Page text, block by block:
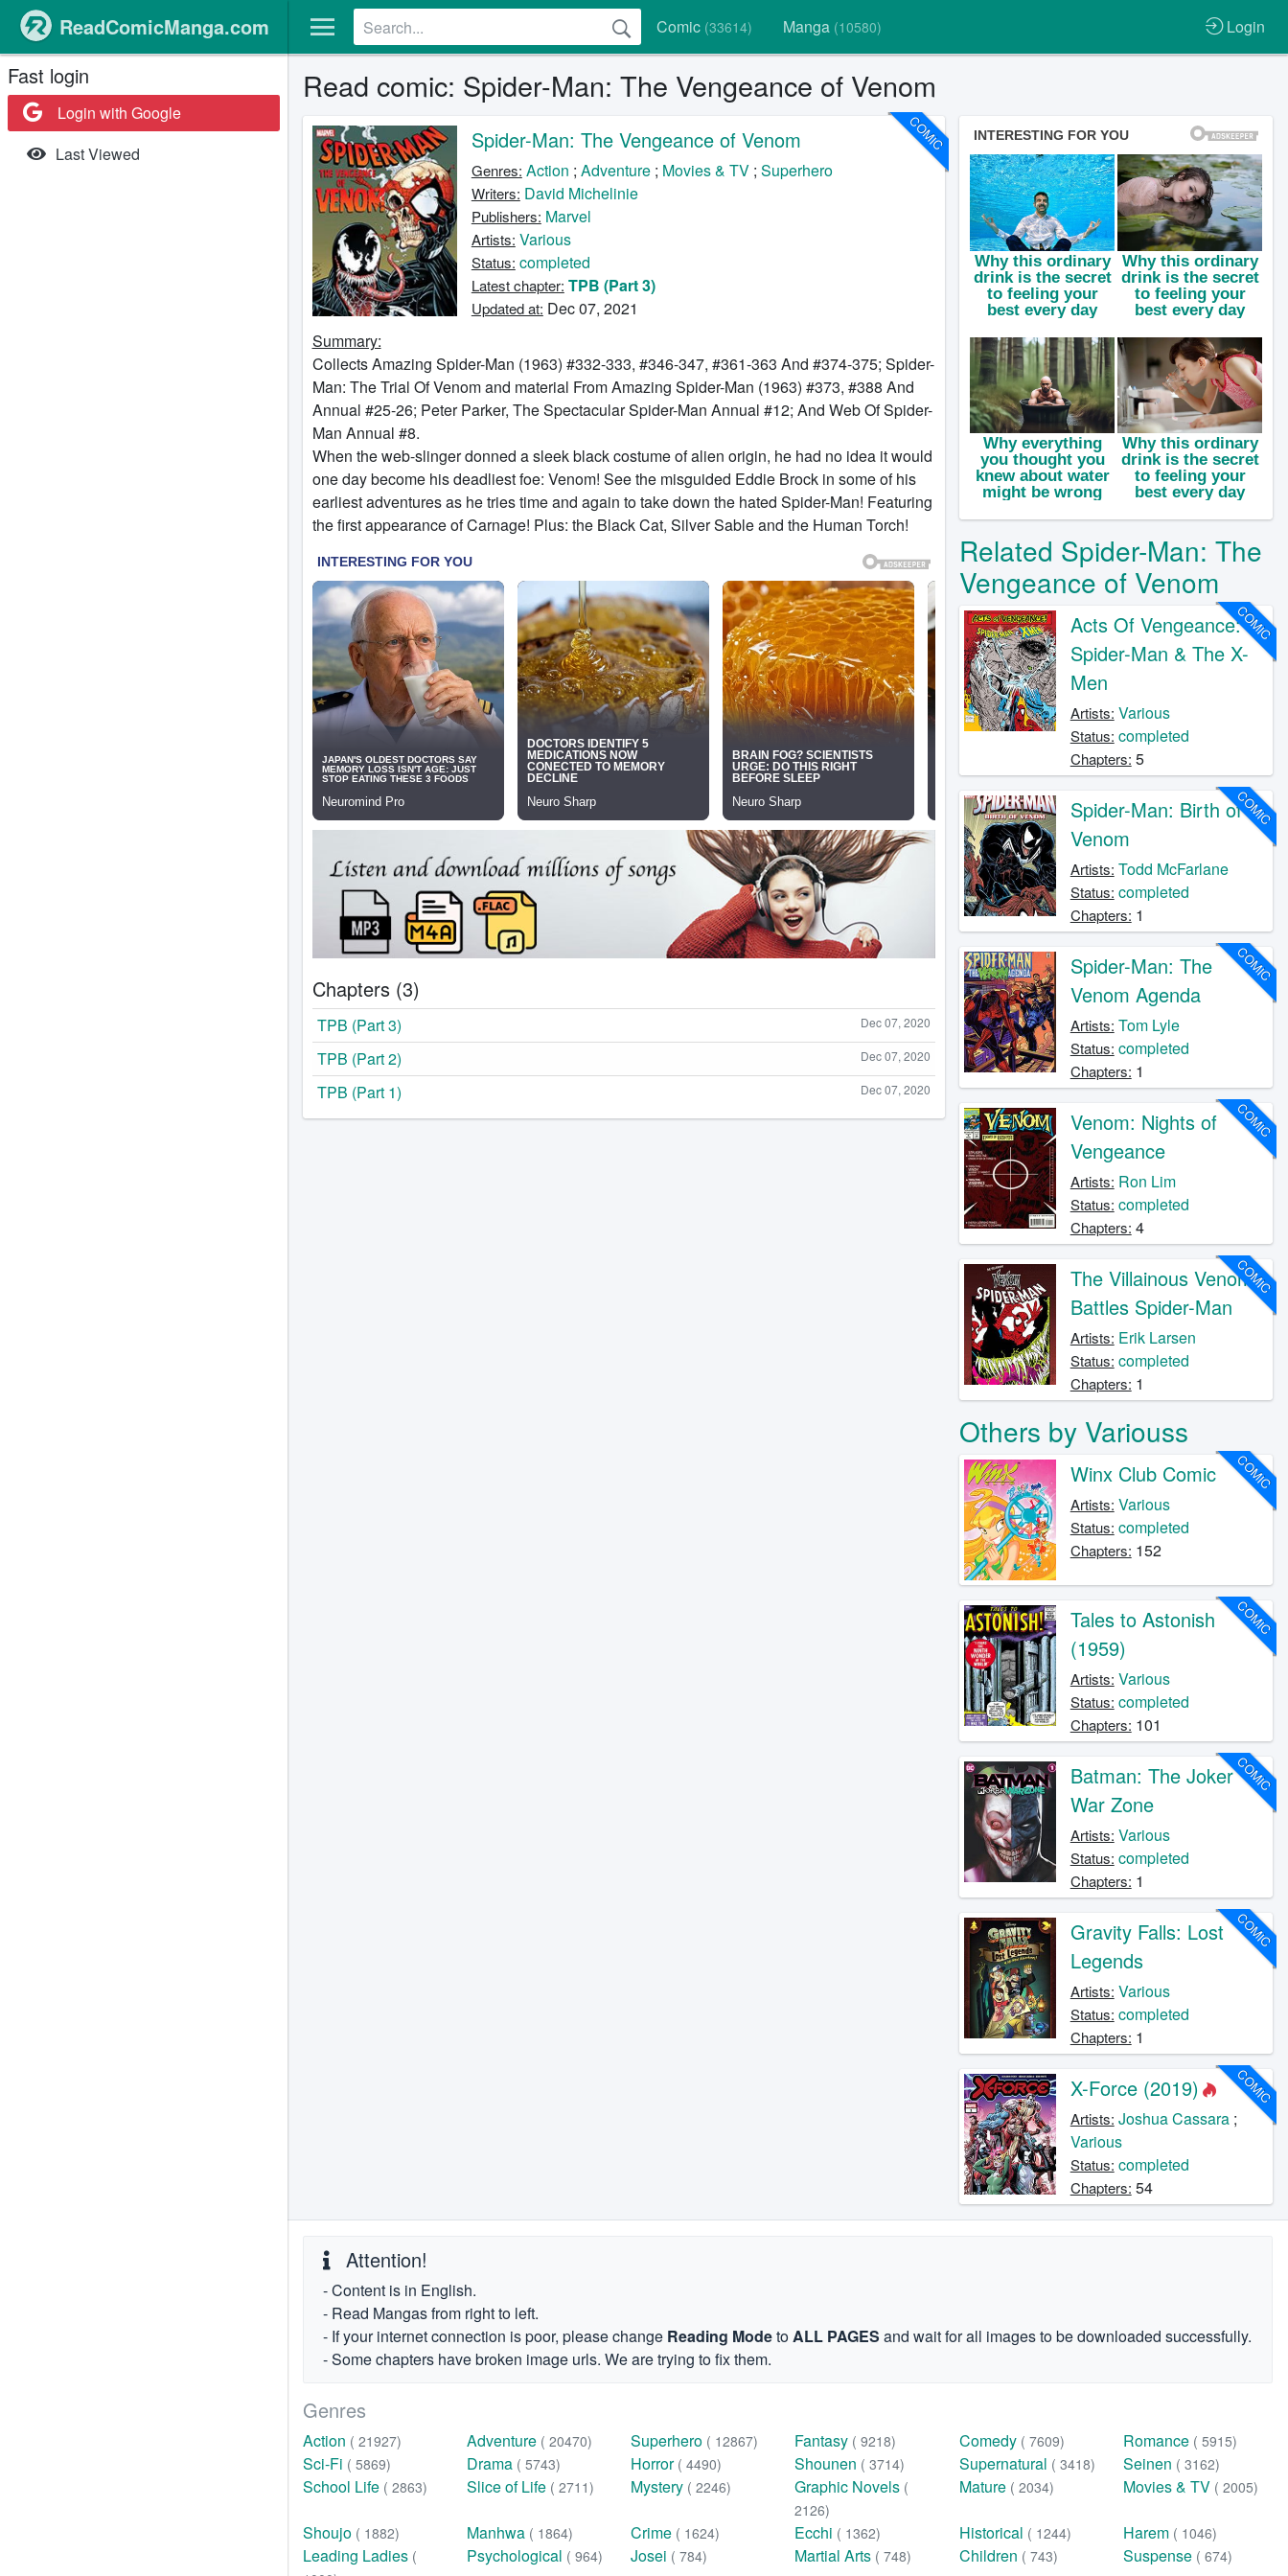
Comic (33614) Manga (10580) Login
ReadComicManga.com
Fast login
Login with Google
Last Viewed
Read comic: Spider-Man: The Vengeance of Venom
COMIC
Spider-Man: The Vengeance of Venom
Genres: Action ; Adventure; Movies & TV; Superhero
Writers: David Michelinie
Publishers: Marvel
Artists: Various
Status: completed
Latest chapter: TPB (Part 3)
Updated at: Dec 07, 2021
Summary:
Collects Amazing Spider-Man (1963) #332-333, #346-347, #361-363 And #374-375; Spider-
Man: The Trial Of Venom and material From Amazing Spider-Man (1963) #373, #388 And
Annual #25-26; Peter Parker, The Spectacular Spider-Man Annual #12; And Web Of Spider-
Man Annual #8.
When the web-slinger donned a sleek black costume of alien origin, he had no idea it would
one day become his deadliest foe: Venom! See the misguided Eddie Brock in some of his
earliest adventures as he tries time and again to take down the hated Spider-Man! Featuring
the first appearance of Carnage! Plus: the Black Cat, Silver Sable and the Human Torch!
Chapters (3)
Dec 07, 2020
TPB (Part 3)
Dec 07, 2020
TPB (Part 2)
Dec 07, 2020
TPB (Part 1)
Related Spider-Man: The
Vengeance of Venom
COMIC
Acts Of Vengeance:
Spider-Man & The X-
Men
Artists: Various
Status: completed
Chapters: 5
COMIC
Spider-Man: Birth of
Venom
Artists: Todd McFarlane
Status: completed
Chapters: 1
COMIC
Spider-Man: The
Venom Agenda
Artists: Tom Lyle
Status: completed
Chapters: 1
COMIC
Venom: Nights of
Vengeance
Artists: Ron Lim
Status: completed
Chapters: 4
COMIC
The Villainous Venom
Battles Spider-Man
Artists: Erik Larsen
Status: completed
Chapters: 1
Others by Variouss
COMIC
Winx Club Comic
Artists: Various
Status: completed
Chapters: 152
COMIC
Tales to Astonish
(1959)
Artists: Various
Status: completed
Chapters: 101
COMIC
Batman: The Joker
War Zone
Artists: Various
Status: completed
Chapters: 1
COMIC
Gravity Falls: Lost
Legends
Artists: Various
Status: completed
Chapters: 1
COMIC
X-Force (2019)
Artists: Joshua Cassara;
Various
Status: completed
Chapters: 54
Attention!
- Content is in English.
- Read Mangas from right to left.
- If your internet connection is poor, please change Reading ModetoALL PAGES and wait for all images to be downloaded successfully.
- Some chapters have broken image urls. We are trying to fix them.
Genres
Action ( 21927) Adventure ( 20470) Superhero ( 12867) Fantasy ( 9218) Comedy ( 7609) Romance ( 5915)
Sci-Fi ( 5869) Drama ( 5743) Horror ( 4490) Shounen ( 3714) Supernatural ( 3418) Seinen ( 3162)
School Life ( 2863) Slice of Life ( 2711) Mystery ( 2246) Graphic Novels (
2126)
Mature ( 2034) Movies & TV ( 2005)
Shoujo ( 1882) Manhwa ( 1864) Crime ( 1624) Ecchi ( 1362) Historical ( 1244) Harem ( 1046)
Leading Ladies (
Psychological ( 964) Josei ( 784) Martial Arts ( 748) Children ( 743) Suspense ( 674)